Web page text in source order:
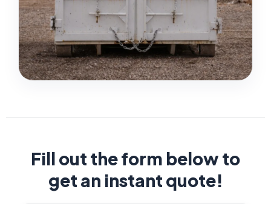
Fill out the form below to
get an instant quote!